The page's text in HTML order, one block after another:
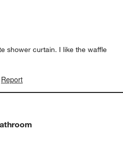
shower curtain. I like the waffle
Report